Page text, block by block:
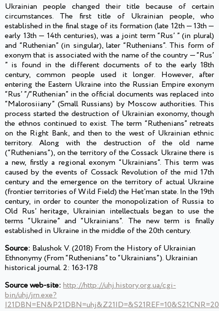
Ukrainian people changed their title because of certain
circumstances. The first title of Ukrainian people, who
established in the final stage of its formation (late 12th — 13th —
early 13th — 14th centuries), was a joint term “Rus’ ” (in plural)
and “Ruthenian” (in singular), later “Ruthenians”. This form of
exonym that is associated with the name of the country — “Rus’
” is found in the different documents of to the early 18th
century, common people used it longer. However, after
entering the Eastern Ukraine into the Russian Empire exonym
“Rus’ ”/“Ruthenian” in the official documents was replaced into
“Malorosiiany” (Small Russians) by Moscow authorities. This
process started the destruction of Ukrainian exonomy, though
the ethnos continued to exist. The term “Ruthenians” retreats
on the Right Bank, and then to the west of Ukrainian ethnic
territory. Along with the destruction of the old name
(“Ruthenians”), on the territory of the Cossack Ukraine there is
a new, firstly a regional exonym “Ukrainians”. This term was
caused by the events of Cossack Revolution of the mid 17th
century and the emergence on the territory of actual Ukraine
(frontier territories of Wild Field) the Het’man state. In the 19th
century, in order to counter the monopolization of Russia to
Old Rus’ heritage, Ukrainian intellectuals began to use the
terms “Ukraine” and “Ukrainians”. The new term is finally
established in Ukraine in the middle of the 20th century.
Source: Balushok V. (2018) From the History of Ukrainian
Ethnonymy (From “Ruthenians” to “Ukrainians”). Ukrainian
historical journal. 2: 163-178
Source web-site: http://http://uhj.history.org.ua/cgi-
bin/uhj/jrn.exe?